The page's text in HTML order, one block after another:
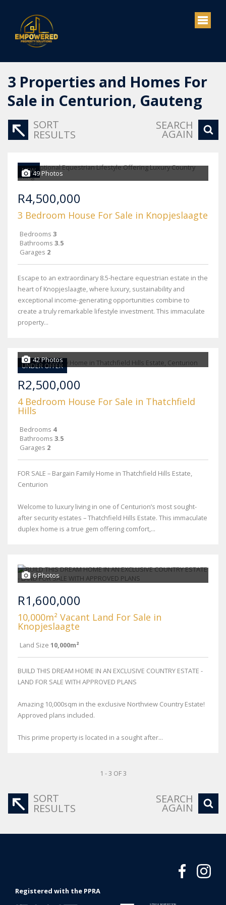
3 Properties and Homes For
Sale in Centurion, Gauteng
SORT
RESULTS
SEARCH
AGAIN
NEW49 Photos
R4,500,000
3 Bedroom House For Sale in Knopjeslaagte
Bedrooms 3
Bathrooms 3.5
Garages 2
Escape to an extraordinary 8.5-hectare equestrian estate in the
heart of Knopjeslaagte, where luxury, sustainability and
exceptional income-generating opportunities combine to
create a truly remarkable lifestyle investment. This immaculate
property...
UNDER OFFER
42 Photos
R2,500,000
4 Bedroom House For Sale in Thatchfield
Hills
Bedrooms 4
Bathrooms 3.5
Garages 2
FOR SALE – Bargain Family Home in Thatchfield Hills Estate,
Centurion
Welcome to luxury living in one of Centurion’s most sought-
after security estates – Thatchfield Hills Estate. This immaculate
duplex home is a true gem offering comfort,...
6 Photos
R1,600,000
10,000m² Vacant Land For Sale in
Knopjeslaagte
Land Size 10,000m²
BUILD THIS DREAM HOME IN AN EXCLUSIVE COUNTRY ESTATE -
LAND FOR SALE WITH APPROVED PLANS
Amazing 10,000sqm in the exclusive Northview Country Estate!
Approved plans included.
This prime property is located in a sought after...
1 - 3 OF 3
SORT
RESULTS
SEARCH
AGAIN
Registered with the PPRA